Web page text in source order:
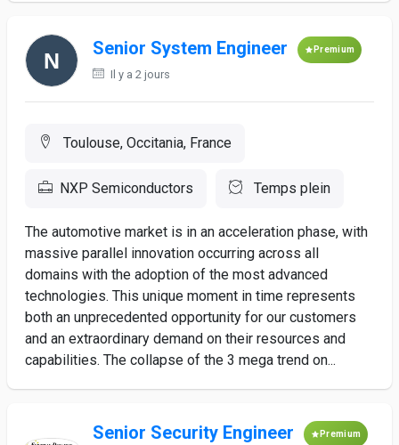
Senior System Engineer Premium
Il y a 2 jours
Toulouse, Occitania, France
NXP Semiconductors Temps plein
The automotive market is in an acceleration phase, with
massive parallel innovation occurring across all
domains with the adoption of the most advanced
technologies. This unique moment in time represents
both an unprecedented opportunity for our customers
and an extraordinary demand on their resources and
capabilities. The collapse of the 3 mega trend on...
Senior Security Engineer Premium